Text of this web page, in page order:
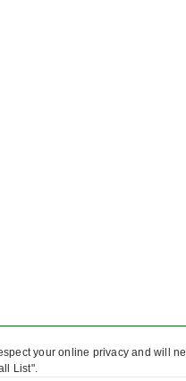
your online privacy and will
List".